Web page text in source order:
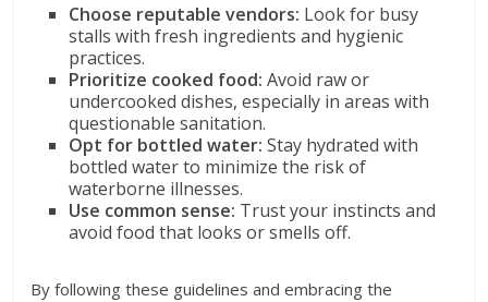
Choose reputable vendors: Look for busy
stalls with fresh ingredients and hygienic
practices.
Prioritize cooked food: Avoid raw or
undercooked dishes, especially in areas with
questionable sanitation.
Opt for bottled water: Stay hydrated with
bottled water to minimize the risk of
waterborne illnesses.
Use common sense: Trust your instincts and
avoid food that looks or smells off.
By following these guidelines and embracing the